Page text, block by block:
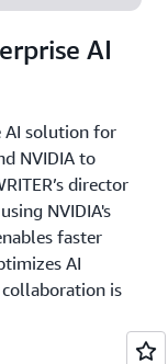
AI
AI solution for
NVIDIA to
director
NVIDIA's
faster
AI
is